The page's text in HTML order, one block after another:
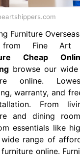
Furniture
Fine Art
Cheap
browse our wide
online.
warranty, and
From
and dining
essentials like
range of
online.